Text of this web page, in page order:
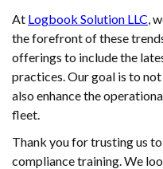
At Logbook Solution LLC,
the forefront of these
offerings to include the
practices. Our goal is to
also enhance the
fleet.
Thank you for trusting us
compliance training. We